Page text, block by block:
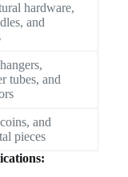
hardware,
and
tubes, and
and
pieces